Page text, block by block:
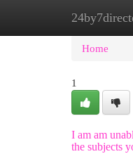
Home
Home
1
I am am
the subjects